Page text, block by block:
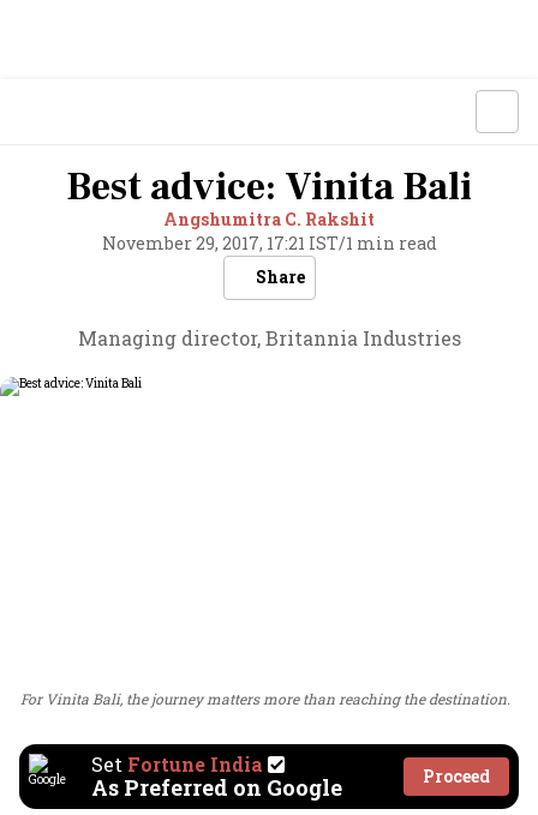
Best advice: Vinita Bali
Angshumitra C. Rakshit
November 29, 2017, 17:21 IST/1 min read
Share
Managing director, Britannia Industries
For Vinita Bali, the journey matters more than reaching the destination.
Set Fortune India
As Preferred on Google Proceed